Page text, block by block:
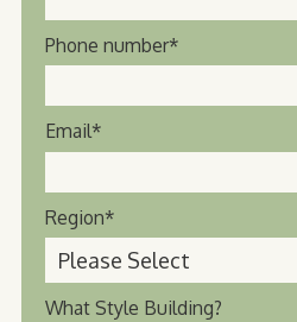
Phone number*
Email*
Region*
What Style Building?